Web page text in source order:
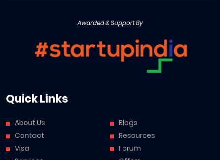
Awarded & Support By
Quick Links
About Us
Contact
Visa
Blogs
Resources
Forum